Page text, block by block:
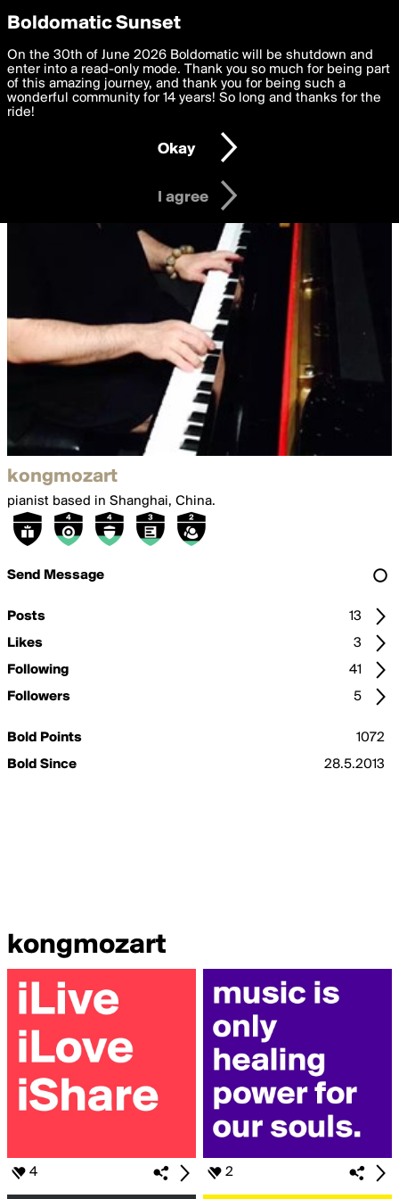
boldomatic
kongmozart
pianist based in Shanghai, China.
Send Message
Posts
13
Likes
3
Following
41
Followers
5
Bold Points
1072
Bold Since
28.5.2013
kongmozart
4 2
Privacy Preferences
We want to deliver the best, most functional, experience to
you. By clicking 'I agree' you agree to theTerms of Useand
settings below. Your personal data is processed in accordance
with thePrivacy Policy and GDPR Law.
I am 16 years of age or older
I agree
Boldomatic Sunset
On the 30th of June 2026 Boldomatic will be shutdown and
enter into a read-only mode. Thank you so much for being part
of this amazing journey, and thank you for being such a
wonderful community for 14 years! So long and thanks for the
ride!
Okay